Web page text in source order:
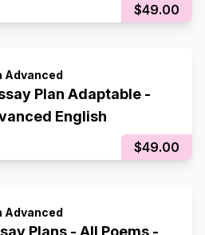
$49.00
Advanced
Plan Adaptable -
English
$49.00
Advanced
Plans - All Poems -